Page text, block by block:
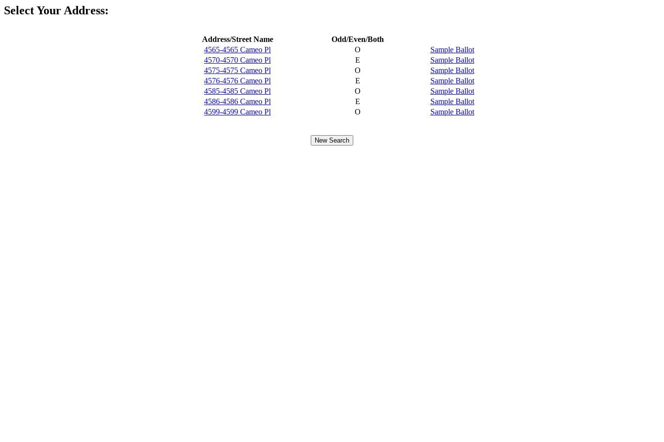
Select Your Address:
Address/Street Name
Odd/Even/Both
4565-4565 Cameo Pl
O
Sample Ballot
4570-4570 Cameo Pl
E
Sample Ballot
4575-4575 Cameo Pl
O
Sample Ballot
4576-4576 Cameo Pl
E
Sample Ballot
4585-4585 Cameo Pl
O
Sample Ballot
4586-4586 Cameo Pl
E
Sample Ballot
4599-4599 Cameo Pl
O Sample Ballot